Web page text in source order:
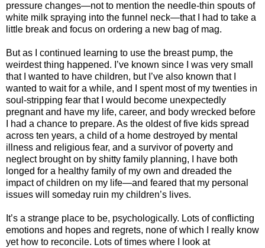
pressure changes—not to mention the needle-thin spouts of
white milk spraying into the funnel neck—that I had to take a
little break and focus on ordering a new bag of mag.
But as I continued learning to use the breast pump, the
weirdest thing happened. I’ve known since I was very small
that I wanted to have children, but I’ve also known that I
wanted to wait for a while, and I spent most of my twenties in
soul-stripping fear that I would become unexpectedly
pregnant and have my life, career, and body wrecked before
I had a chance to prepare. As the oldest of five kids spread
across ten years, a child of a home destroyed by mental
illness and religious fear, and a survivor of poverty and
neglect brought on by shitty family planning, I have both
longed for a healthy family of my own and dreaded the
impact of children on my life—and feared that my personal
issues will someday ruin my children’s lives.
It’s a strange place to be, psychologically. Lots of conflicting
emotions and hopes and regrets, none of which I really know
yet how to reconcile. Lots of times where I look at